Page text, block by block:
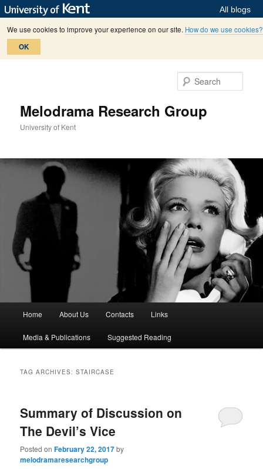
All blogs
We use cookies to improve your experience on our site. How do we use cookies?
OK
Melodrama Research Group
University of Kent
Home About Us Contacts Links
Media & Publications Suggested Reading
TAG ARCHIVES:STAIRCASE
Summary of Discussion on
The Devil’s Vice
Posted onFebruary 22, 2017by
melodramaresearchgroup